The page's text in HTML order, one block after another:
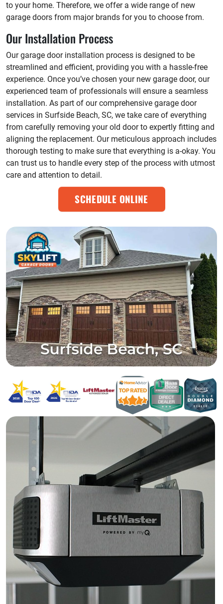
to your home. Therefore, we offer a wide range of new
garage doors from major brands for you to choose from.
Our Installation Process
Our garage door installation process is designed to be
streamlined and efficient, providing you with a hassle-free
experience. Once you’ve chosen your new garage door, our
experienced team of professionals will ensure a seamless
installation. As part of our comprehensive garage door
services in Surfside Beach, SC, we take care of everything
from carefully removing your old door to expertly fitting and
aligning the replacement. Our meticulous approach includes
thorough testing to make sure that everything is a-okay. You
can trust us to handle every step of the process with utmost
care and attention to detail.
SCHEDULE ONLINE